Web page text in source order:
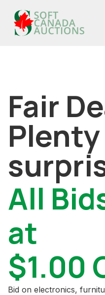
Fair
Plenty
All
at
$1.00
Bid on electronics,